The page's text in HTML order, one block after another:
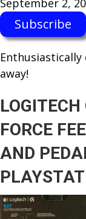
Subscribe
away!
FORCE
AND